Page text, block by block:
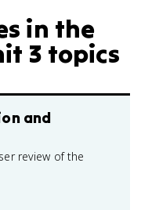
in the
3 topics
and
review of the